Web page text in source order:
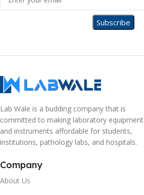
Lab Wale is a budding company that is
committed to making laboratory equipment
and instruments affordable for students,
institutions, pathology labs, and hospitals.
Company
About Us